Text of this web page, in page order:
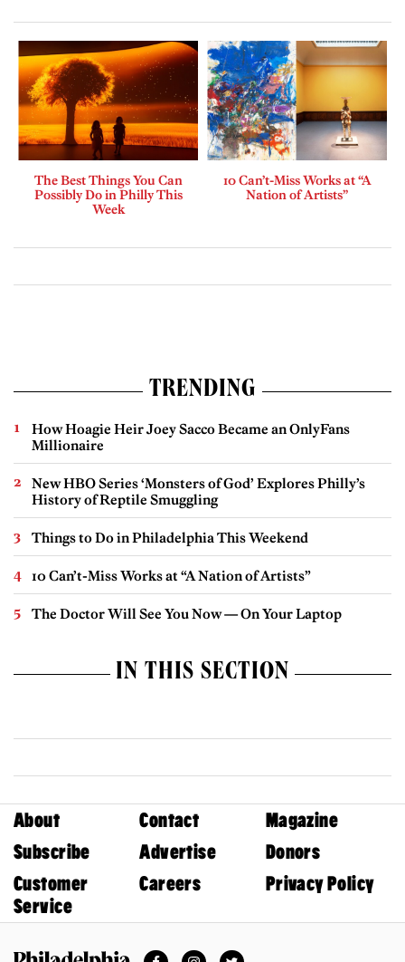
The Best Things You Can
Possibly Do in Philly This
Week
10 Can’t-Miss Works at “A
Nation of Artists”
TRENDING
How Hoagie Heir Joey Sacco Became an OnlyFans
Millionaire
New HBO Series ‘Monsters of God’ Explores Philly’s
History of Reptile Smuggling
Things to Do in Philadelphia This Weekend
10 Can’t-Miss Works at “A Nation of Artists”
The Doctor Will See You Now — On Your Laptop
IN THIS SECTION
About Contact
Magazine
Subscribe
Advertise
Donors
Customer
Service
Careers Privacy Policy
FacebookInstagramTwitter